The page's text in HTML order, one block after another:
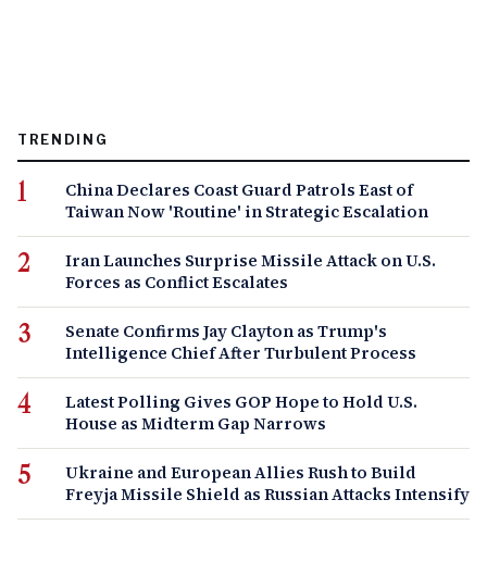
TRENDING
China Declares Coast Guard Patrols East of
Taiwan Now 'Routine' in Strategic Escalation
Iran Launches Surprise Missile Attack on U.S.
Forces as Conflict Escalates
Senate Confirms Jay Clayton as Trump's
Intelligence Chief After Turbulent Process
Latest Polling Gives GOP Hope to Hold U.S.
House as Midterm Gap Narrows
Ukraine and European Allies Rush to Build
Freyja Missile Shield as Russian Attacks Intensify